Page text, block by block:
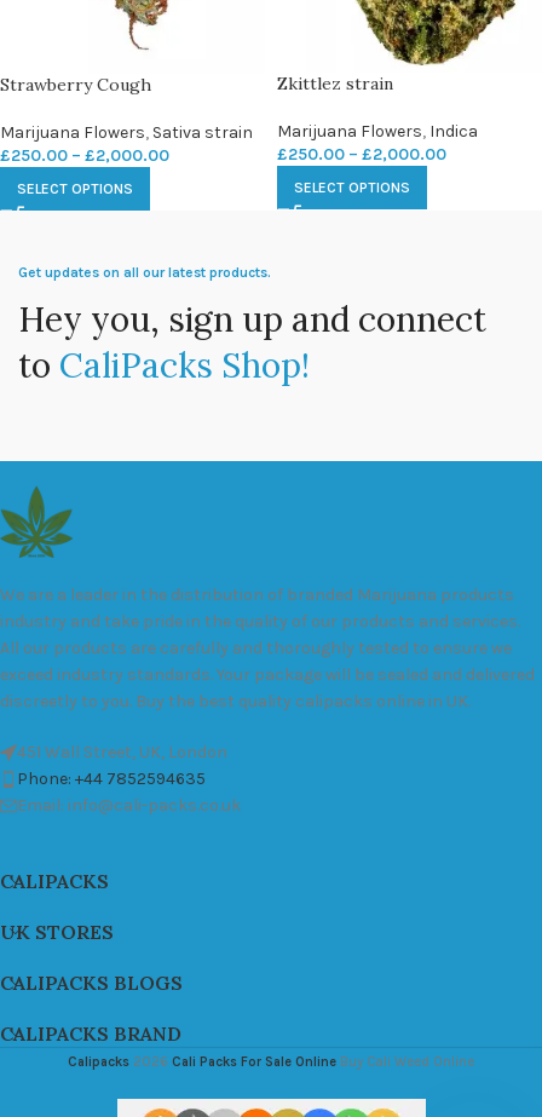
Strawberry Cough
Marijuana Flowers, Sativa strain
£250.00 – £2,000.00
SELECT OPTIONS
Zkittlez strain
Marijuana Flowers, Indica
£250.00 – £2,000.00
SELECT OPTIONS
Get updates on all our latest products.
Hey you, sign up and connect
to CaliPacks Shop!
We are a leader in the distribution of branded Marijuana products
industry and take pride in the quality of our products and services.
All our products are carefully and thoroughly tested to ensure we
exceed industry standards. Your package will be sealed and delivered
discreetly to you. Buy the best quality calipacks online in UK.
451 Wall Street, UK, London
Phone: +44 7852594635
Email: info@cali-packs.co.uk
CALIPACKS
UK STORES
CALIPACKS BLOGS
CALIPACKS BRAND
Calipacks 2026 Cali Packs For Sale Online Buy Cali Weed Online